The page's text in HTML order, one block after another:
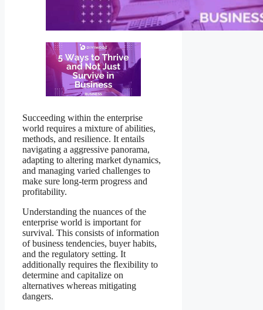
Succeeding within the enterprise
world requires a mixture of abilities,
methods, and resilience. It entails
navigating a aggressive panorama,
adapting to altering market dynamics,
and managing varied challenges to
make sure long-term progress and
profitability.
Understanding the nuances of the
enterprise world is important for
survival. This consists of information
of business tendencies, buyer habits,
and the regulatory setting. It
additionally requires the flexibility to
determine and capitalize on
alternatives whereas mitigating
dangers.